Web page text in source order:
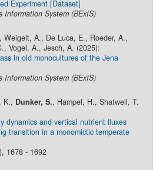
Experiment [Dataset]
Information System (BExIS)
Weigelt, A., De Luca, E., Roeder, A.,
Vogel, A., Jesch, A. (2025):
in old monocultures of the Jena
Information System (BExIS)
K., Dunker, S., Hampel, H., Shatwell, T.
dynamics and vertical nutrient fluxes
transition in a monomictic temperate
1678 - 1692